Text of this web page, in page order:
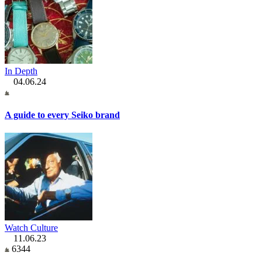
In Depth
04.06.24
A guide to every Seiko brand
Watch Culture
11.06.23
6344